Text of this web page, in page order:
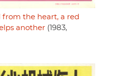
the heart, a red
another (1983,